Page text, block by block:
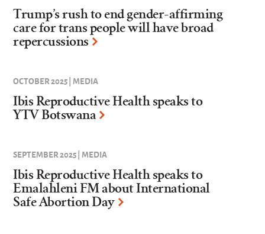
Trump’s rush to end gender-affirming
care for trans people will have broad
repercussions
OCTOBER 2025 | MEDIA
Ibis Reproductive Health speaks to
YTV Botswana
SEPTEMBER 2025 | MEDIA
Ibis Reproductive Health speaks to
Emalahleni FM about International
Safe Abortion Day